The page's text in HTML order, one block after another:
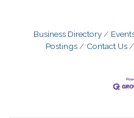
Business Directory
Postings
Contact Us